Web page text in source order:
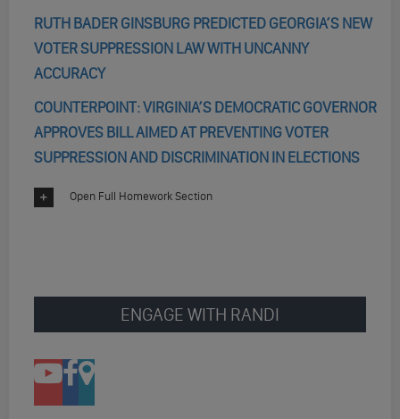
RUTH BADER GINSBURG PREDICTED GEORGIA’S NEW
VOTER SUPPRESSION LAW WITH UNCANNY
ACCURACY
COUNTERPOINT: VIRGINIA’S DEMOCRATIC GOVERNOR
APPROVES BILL AIMED AT PREVENTING VOTER
SUPPRESSION AND DISCRIMINATION IN ELECTIONS
Open Full Homework Section
ENGAGE WITH RANDI